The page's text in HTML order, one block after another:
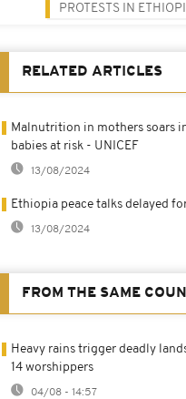
PROTESTS IN
RELATED ARTICLES
Malnutrition in mothers soars
babies at risk - UNICEF
13/08/2024
Ethiopia peace talks delayed
13/08/2024
FROM THE SAME
Heavy rains trigger deadly
14 worshippers
04/08 - 14:57